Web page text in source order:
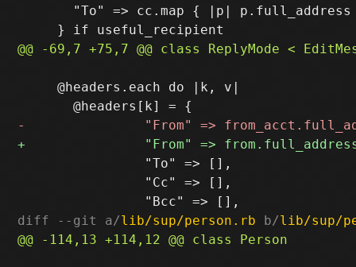
"To" => cc.map { |p| p.full_address
     @headers.each do |k, v|
                "To" => [],
                "Cc" => [],
diff --git a/lib/sup/person.rb b/lib/sup/